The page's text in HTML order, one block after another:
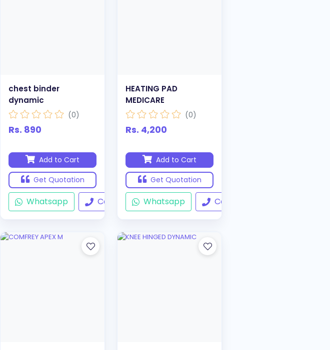
chest binder
dynamic
(0)
Rs. 890
Add to Cart
Get Quotation
Whatsapp Call
HEATING PAD
MEDICARE
(0)
Rs. 4,200
Add to Cart
Get Quotation
Whatsapp Call